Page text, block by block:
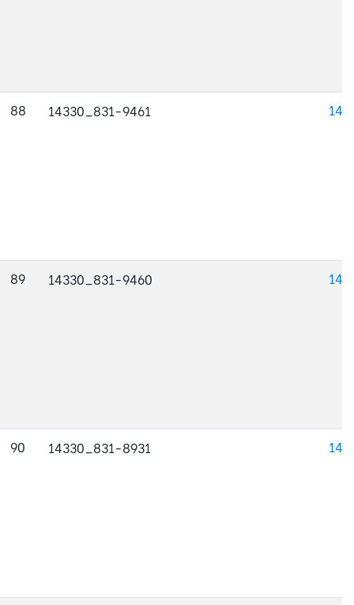
88 14330_831-9461
89 14330_831-9460
90 14330_831-8931